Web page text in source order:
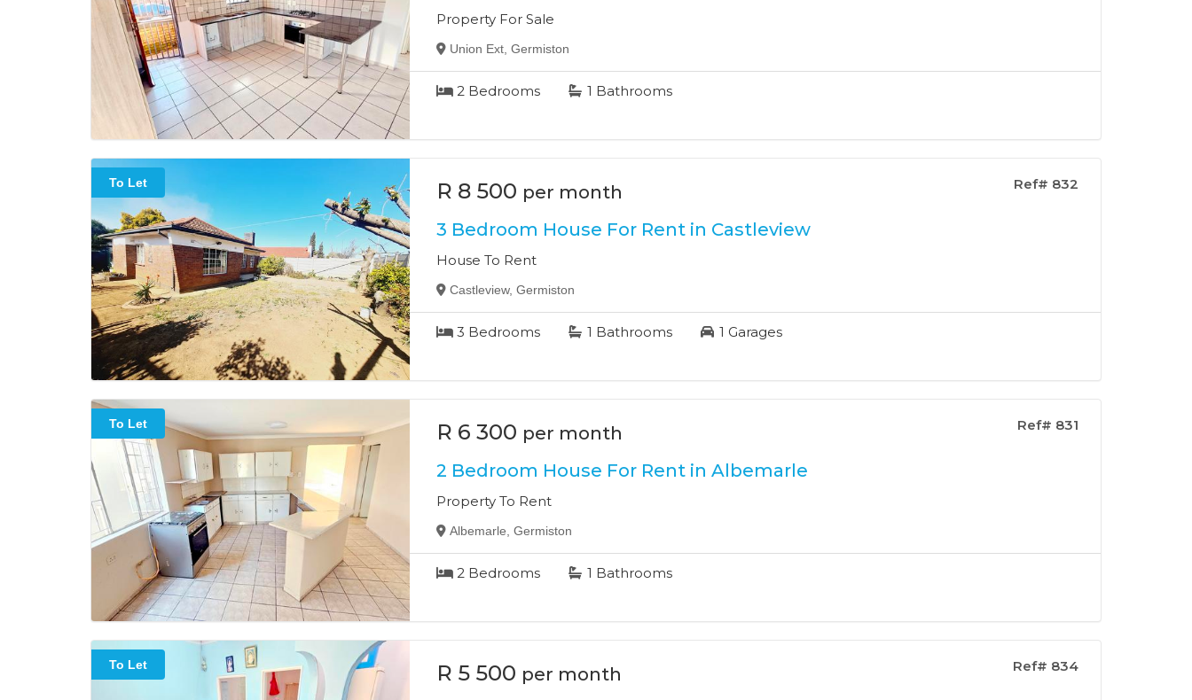
Property For Sale
Union Ext, Germiston
2 Bedrooms 1 Bathrooms
To Let Ref# 832
R 8 500 per month
3 Bedroom House For Rent in Castleview
House To Rent
Castleview, Germiston
3 Bedrooms 1 Bathrooms 1 Garages
To Let Ref# 831
R 6 300 per month
2 Bedroom House For Rent in Albemarle
Property To Rent
Albemarle, Germiston
2 Bedrooms 1 Bathrooms
To Let Ref# 834
R 5 500 per month